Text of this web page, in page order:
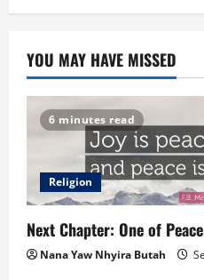
YOU MAY HAVE MISSED
6 minutes read
Religion
Next Chapter: One of
Nana Yaw Nhyira Butah